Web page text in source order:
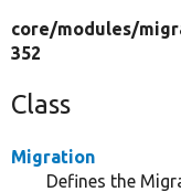
core/modules/
352
Class
Migration
Defines the